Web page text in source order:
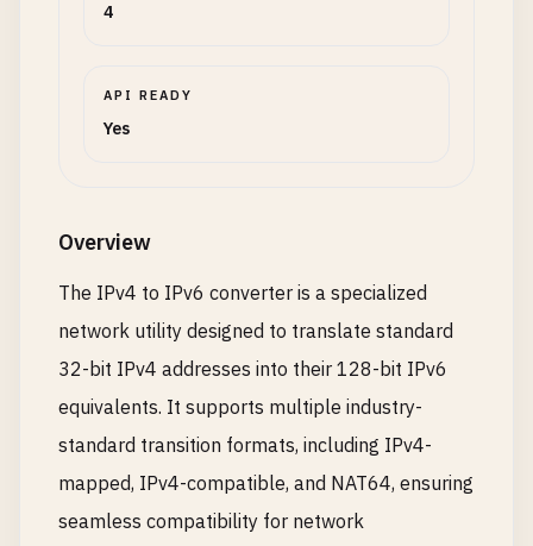
4
API READY
Yes
Overview
The IPv4 to IPv6 converter is a specialized
network utility designed to translate standard
32-bit IPv4 addresses into their 128-bit IPv6
equivalents. It supports multiple industry-
standard transition formats, including IPv4-
mapped, IPv4-compatible, and NAT64, ensuring
seamless compatibility for network